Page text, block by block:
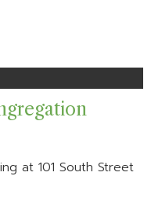
at 101 South Street